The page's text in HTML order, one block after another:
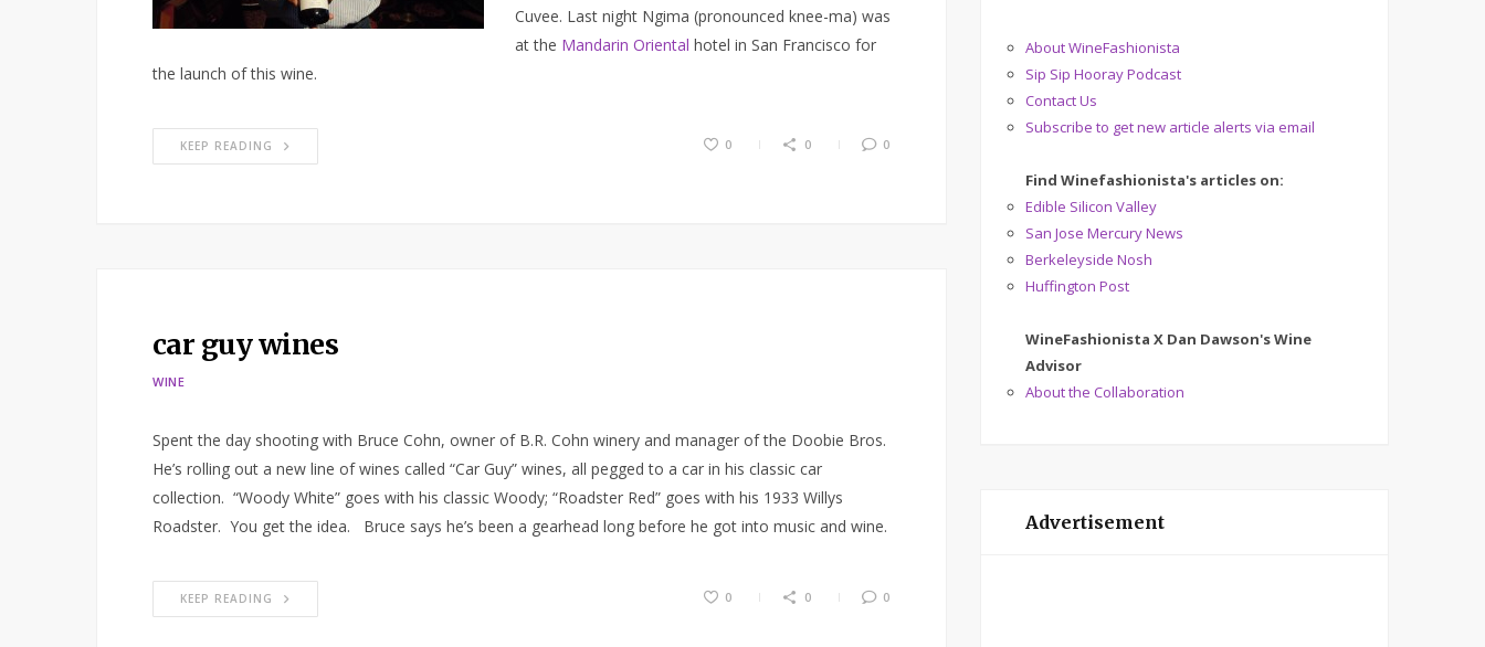
Cuvee. Last night Ngima (pronounced knee-ma) was
at the Mandarin Oriental hotel in San Francisco for
the launch of this wine.
KEEP READING 0 0 0
car guy wines
WINE
Spent the day shooting with Bruce Cohn, owner of B.R. Cohn winery and manager of the Doobie Bros.
He’s rolling out a new line of wines called “Car Guy” wines, all pegged to a car in his classic car
collection. “Woody White” goes with his classic Woody; “Roadster Red” goes with his 1933 Willys
Roadster. You get the idea. Bruce says he’s been a gearhead long before he got into music and wine.
KEEP READING 0 0 0
About WineFashionista
Sip Sip Hooray Podcast
Contact Us
Subscribe to get new article alerts via email
Find Winefashionista's articles on:
Edible Silicon Valley
San Jose Mercury News
Berkeleyside Nosh
Huffington Post
WineFashionista X Dan Dawson's Wine
Advisor
About the Collaboration
Advertisement